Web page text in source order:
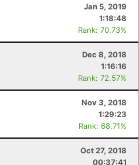
Jan 5, 2019
1:18:48
Rank: 70.73%
Dec 8, 2018
1:16:16
Rank: 72.57%
Nov 3, 2018
1:29:23
Rank: 68.71%
Oct 27, 2018
00:37:41